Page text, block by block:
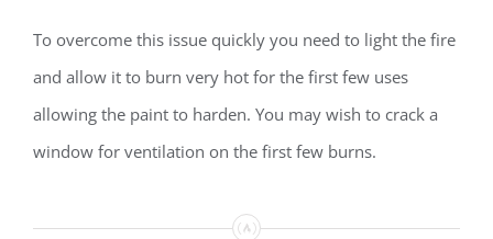
To overcome this issue quickly you need to light the fire
and allow it to burn very hot for the first few uses
allowing the paint to harden. You may wish to crack a
window for ventilation on the first few burns.